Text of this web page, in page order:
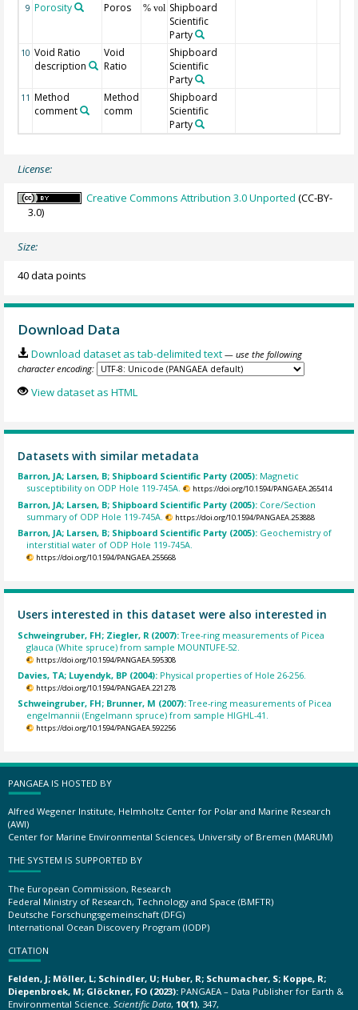
9 Porosity Poros % vol Shipboard
Scientific
Party
10 Void Ratio
description
Void
Ratio
Shipboard
Scientific
Party
11 Method
comment
Method
comm
Shipboard
Scientific
Party
License:
Creative Commons Attribution 3.0 Unported (CC-BY-
3.0)
Size:
40 data points
Download Data
Download dataset as tab-delimited text — use the following
character encoding:
View dataset as HTML
Datasets with similar metadata
Barron, JA; Larsen, B; Shipboard Scientific Party (2005): Magnetic
susceptibility on ODP Hole 119-745A.
https://doi.org/10.1594/PANGAEA.265414
Barron, JA; Larsen, B; Shipboard Scientific Party (2005): Core/Section
summary of ODP Hole 119-745A.
https://doi.org/10.1594/PANGAEA.253888
Barron, JA; Larsen, B; Shipboard Scientific Party (2005): Geochemistry of
interstitial water of ODP Hole 119-745A.
https://doi.org/10.1594/PANGAEA.255668
Users interested in this dataset were also interested in
Schweingruber, FH; Ziegler, R (2007):Tree-ring measurements of Picea
glauca (White spruce) from sample MOUNTUFE-52.
https://doi.org/10.1594/PANGAEA.595308
Davies, TA; Luyendyk, BP (2004): Physical properties of Hole 26-256.
https://doi.org/10.1594/PANGAEA.221278
Schweingruber, FH; Brunner, M (2007):Tree-ring measurements of Picea
engelmannii (Engelmann spruce) from sample HIGHL-41.
https://doi.org/10.1594/PANGAEA.592256
PANGAEA IS HOSTED BY
Alfred Wegener Institute, Helmholtz Center for Polar and Marine Research
(AWI)
Center for Marine Environmental Sciences, University of Bremen (MARUM)
THE SYSTEM IS SUPPORTED BY
The European Commission, Research
Federal Ministry of Research, Technology and Space (BMFTR)
Deutsche Forschungsgemeinschaft (DFG)
International Ocean Discovery Program (IODP)
CITATION
Felden, J; Möller, L; Schindler, U; Huber, R; Schumacher, S; Koppe, R;
Diepenbroek, M; Glöckner, FO (2023): PANGAEA – Data Publisher for Earth &
Environmental Science. Scientific Data, 10(1), 347,